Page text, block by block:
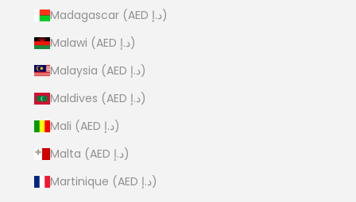
Madagascar (AED د.إ)
Malawi (AED د.إ)
Malaysia (AED د.إ)
Maldives (AED د.إ)
Mali (AED د.إ)
Malta (AED د.إ)
Martinique (AED د.إ)